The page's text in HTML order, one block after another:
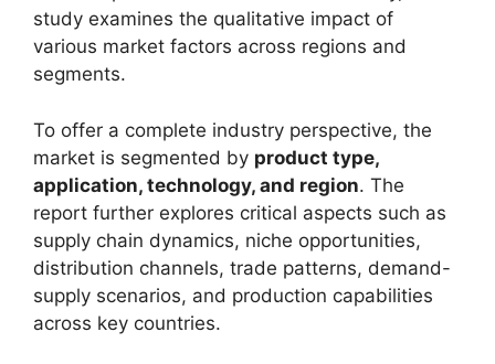
study examines the qualitative impact of
various market factors across regions and
segments.
To offer a complete industry perspective, the
market is segmented by product type,
application, technology, and region. The
report further explores critical aspects such as
supply chain dynamics, niche opportunities,
distribution channels, trade patterns, demand-
supply scenarios, and production capabilities
across key countries.